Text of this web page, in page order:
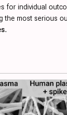
for individual
the most serious